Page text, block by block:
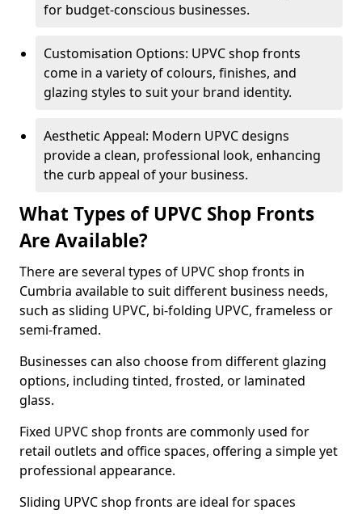
for budget-conscious businesses.
Customisation Options: UPVC shop fronts
come in a variety of colours, finishes, and
glazing styles to suit your brand identity.
Aesthetic Appeal: Modern UPVC designs
provide a clean, professional look, enhancing
the curb appeal of your business.
What Types of UPVC Shop Fronts
Are Available?
There are several types of UPVC shop fronts in
Cumbria available to suit different business needs,
such as sliding UPVC, bi-folding UPVC, frameless or
semi-framed.
Businesses can also choose from different glazing
options, including tinted, frosted, or laminated
glass.
Fixed UPVC shop fronts are commonly used for
retail outlets and office spaces, offering a simple yet
professional appearance.
Sliding UPVC shop fronts are ideal for spaces